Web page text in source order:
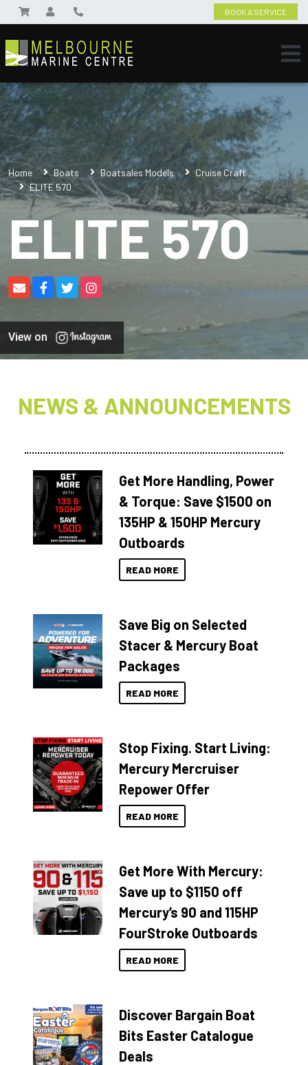
BOOK A SERVICE
Home Boats Boatsales Models
Cruise Craft
ELITE 570
ELITE 570
View on
NEWS & ANNOUNCEMENTS
Get More Handling, Power
& Torque: Save $1500 on
135HP & 150HP Mercury
Outboards
READ MORE
Save Big on Selected
Stacer & Mercury Boat
Packages
READ MORE
Stop Fixing. Start Living:
Mercury Mercruiser
Repower Offer
READ MORE
Get More With Mercury:
Save up to $1150 off
Mercury’s 90 and 115HP
FourStroke Outboards
READ MORE
Discover Bargain Boat
Bits Easter Catalogue
Deals